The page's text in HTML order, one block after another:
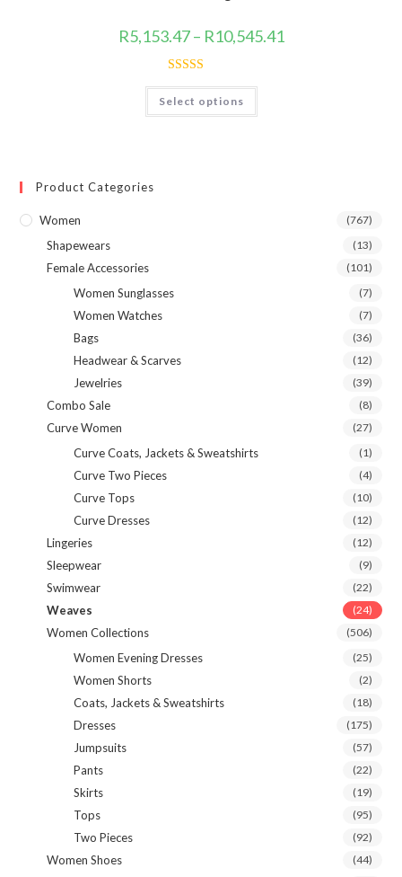
page
R5,153.47 – R10,545.41range:
Rated4.80
out of 5
Select options
This
has
Product Categories
Women (767)
Shapewears (13)
Female Accessories (101)
Women Sunglasses (7)
Women Watches (7)
Bags (36)
Headwear & Scarves (12)
Jewelries (39)
Combo Sale (8)
Curve Women (27)
Curve Coats, Jackets & Sweatshirts (1)
Curve Two Pieces (4)
Curve Tops (10)
Curve Dresses (12)
Lingeries (12)
Sleepwear (9)
Swimwear (22)
Weaves (24)
Women Collections (506)
Women Evening Dresses (25)
Women Shorts (2)
Coats, Jackets & Sweatshirts (18)
Dresses (175)
Jumpsuits (57)
Pants (22)
Skirts (19)
Tops (95)
Two Pieces (92)
Women Shoes (44)